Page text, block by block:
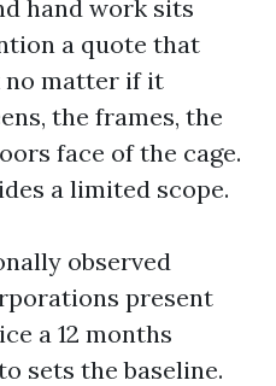
hand work sits
a quote that
no matter if it
the frames, the
face of the cage.
a limited scope.
observed
present
a 12 months
sets the baseline.